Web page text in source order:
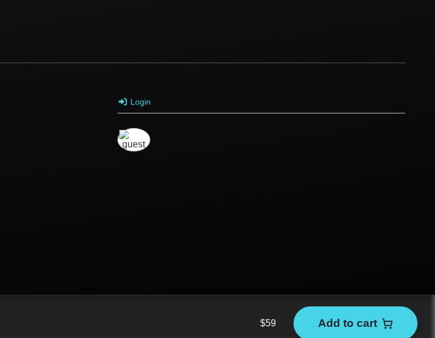
Login
$59 Add to cart